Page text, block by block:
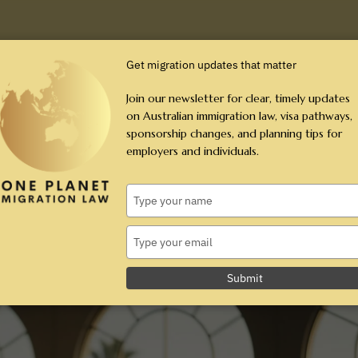
309 and 100): The 2026
309 and 100): The 2026 Guide
Get migration updates that matter
Join our newsletter for clear, timely updates
on Australian immigration law, visa pathways,
sponsorship changes, and planning tips for
employers and individuals.
Type
your
name
Type
your
email
Submit